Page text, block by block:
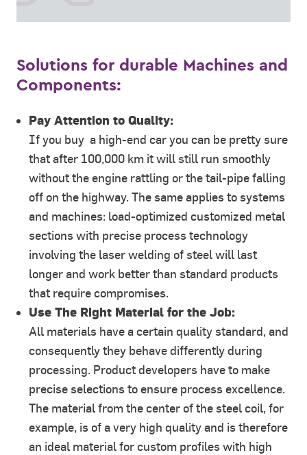
Solutions for durable Machines and
Components:
Pay Attention to Quality:
If you buy a high-end car you can be pretty sure
that after 100,000 km it will still run smoothly
without the engine rattling or the tail-pipe falling
off on the highway. The same applies to systems
and machines: load-optimized customized metal
sections with precise process technology
involving the laser welding of steel will last
longer and work better than standard products
that require compromises.
Use The Right Material for the Job:
All materials have a certain quality standard, and
consequently they behave differently during
processing. Product developers have to make
precise selections to ensure process excellence.
The material from the center of the steel coil, for
example, is of a very high quality and is therefore
an ideal material for custom profiles with high